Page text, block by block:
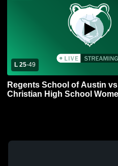
L 25-49
Regents School of Austin
Christian High School